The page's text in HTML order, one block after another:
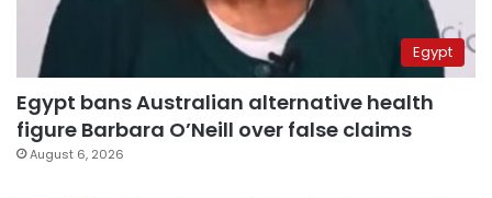
Egypt
Egypt bans Australian alternative health
figure Barbara O’Neill over false claims
August 6, 2026